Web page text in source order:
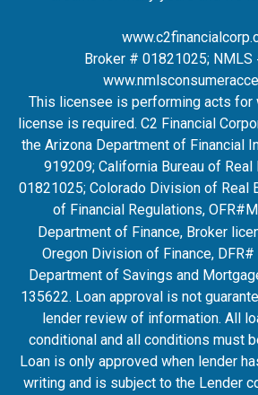
Broker # 01821025; NMLS
This licensee is performing acts for
license is required. C2 Financial
the Arizona Department of Financial
919209; California Bureau of
01821025; Colorado Division of Real
of Financial Regulations,
Department of Finance, Broker
Oregon Division of Finance,
Department of Savings and
135622. Loan approval is not
lender review of information. All
conditional and all conditions must
Loan is only approved when lender
writing and is subject to the Lender